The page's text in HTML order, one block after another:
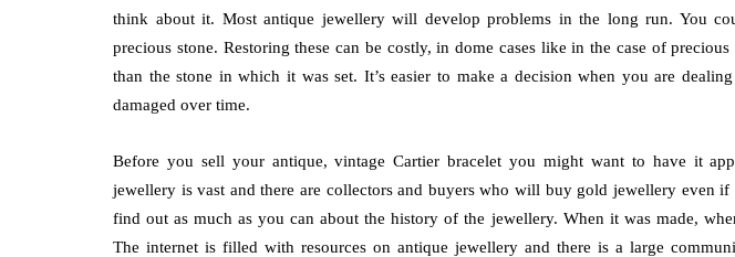
think about it. Most antique jewellery will develop problems in the long run. You
precious stone. Restoring these can be costly, in dome cases like in the case of
than the stone in which it was set. It’s easier to make a decision when you are
damaged over time.
Before you sell your antique, vintage Cartier bracelet you might want to have it
jewellery is vast and there are collectors and buyers who will buy gold jewellery even
find out as much as you can about the history of the jewellery. When it was made,
The internet is filled with resources on antique jewellery and there is a large